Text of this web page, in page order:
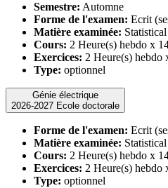
Semestre: Automne
Forme de l'examen: Ecrit
Matière examinée:
Cours: 2 Heure(s) hebdo x
Exercices: 2 Heure(s) hebdo
Type: optionnel
Génie électrique
2026-2027 Ecole doctorale
Forme de l'examen: Ecrit
Matière examinée:
Cours: 2 Heure(s) hebdo x
Exercices: 2 Heure(s) hebdo
Type: optionnel